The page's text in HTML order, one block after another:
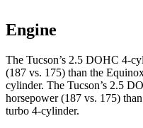
Engine
The Tucson’s 2.5 DOHC 4-
(187 vs. 175) than the
cylinder. The Tucson’s 2.5
horsepower (187 vs. 175)
turbo 4-cylinder.